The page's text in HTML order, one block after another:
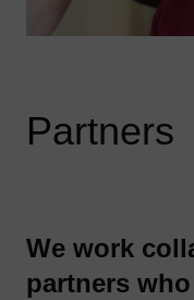
Partners
We work
partners